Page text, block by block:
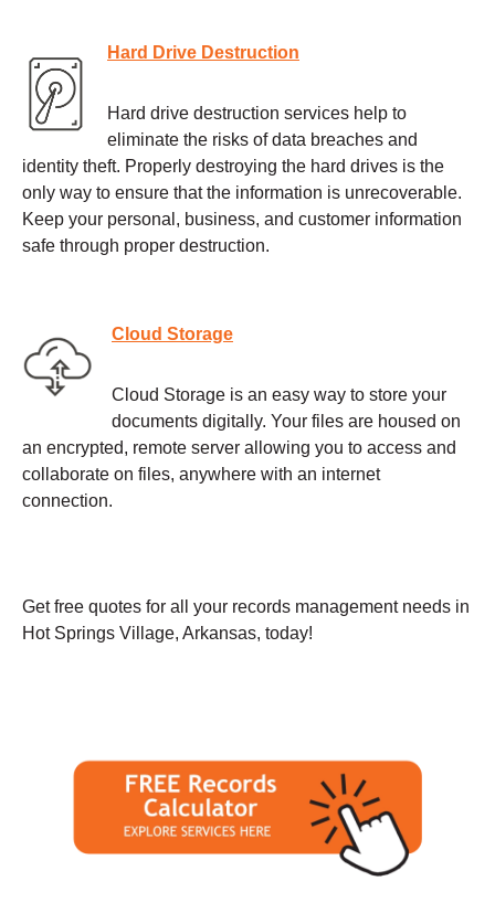
Hard Drive Destruction
Hard drive destruction services help to
eliminate the risks of data breaches and
identity theft. Properly destroying the hard drives is the
only way to ensure that the information is unrecoverable.
Keep your personal, business, and customer information
safe through proper destruction.
Cloud Storage
Cloud Storage is an easy way to store your
documents digitally. Your files are housed on
an encrypted, remote server allowing you to access and
collaborate on files, anywhere with an internet
connection.
Get free quotes for all your records management needs in
Hot Springs Village, Arkansas, today!